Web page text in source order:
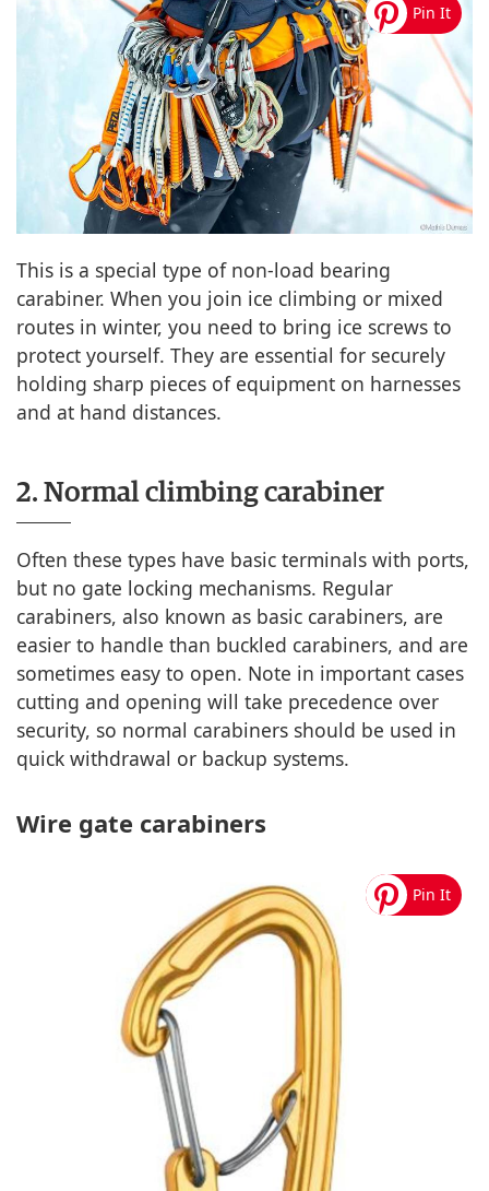
This is a special type of non-load bearing
carabiner. When you join ice climbing or mixed
routes in winter, you need to bring ice screws to
protect yourself. They are essential for securely
holding sharp pieces of equipment on harnesses
and at hand distances.
2. Normal climbing carabiner
Often these types have basic terminals with ports,
but no gate locking mechanisms. Regular
carabiners, also known as basic carabiners, are
easier to handle than buckled carabiners, and are
sometimes easy to open. Note in important cases
cutting and opening will take precedence over
security, so normal carabiners should be used in
quick withdrawal or backup systems.
Wire gate carabiners